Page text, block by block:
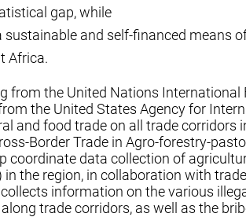
gap, while
sustainable and self-financed means
Africa.
from the United Nations International
the United States Agency for
and food trade on all trade corridors
Border Trade in Agro-forestry-
coordinate data collection of
in the region, in collaboration with
collects information on the various
trade corridors, as well as the